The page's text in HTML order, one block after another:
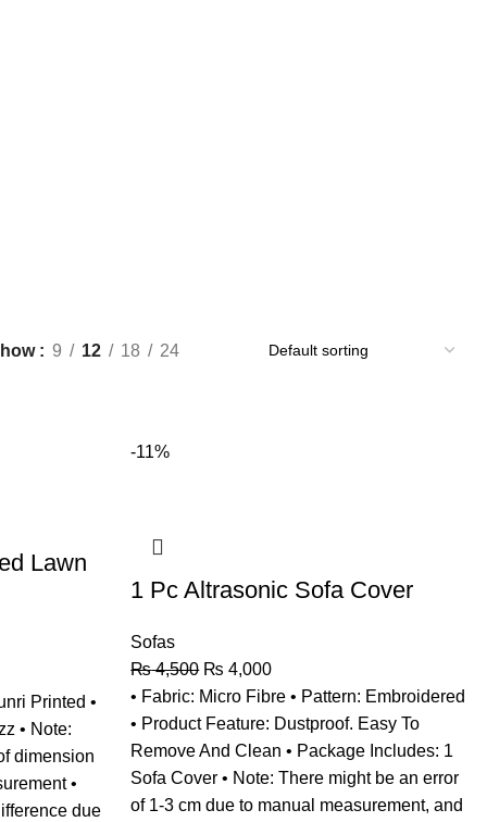
9 12 18 24
Lawn
Printed •
• Note:
dimension
•
due
-11%
1 Pc Altrasonic Sofa Cover
Sofas
₨4,500 ₨ 4,000
• Fabric: Micro Fibre • Pattern: Embroidered
• Product Feature: Dustproof. Easy To
Remove And Clean • Package Includes: 1
Sofa Cover • Note: There might be an error
of 1-3 cm due to manual measurement, and